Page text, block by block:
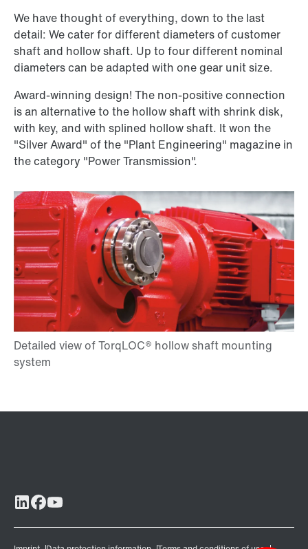
We have thought of everything, down to the last
detail: We cater for different diameters of customer
shaft and hollow shaft. Up to four different nominal
diameters can be adapted with one gear unit size.
Award-winning design! The non-positive connection
is an alternative to the hollow shaft with shrink disk,
with key, and with splined hollow shaft. It won the
"Silver Award" of the "Plant Engineering" magazine in
the category "Power Transmission".